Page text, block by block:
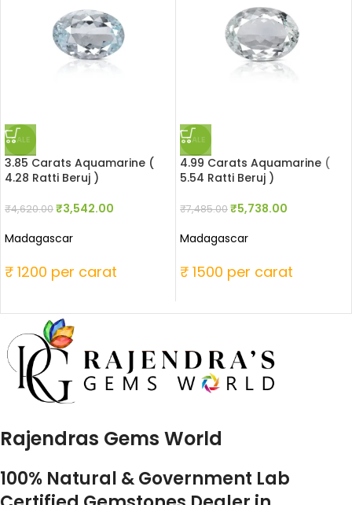
SALE
3.85 Carats Aquamarine (
4.28 Ratti Beruj )
₹4,620.00₹3,542.00
Madagascar
₹ 1200 per carat
SALE
4.99 Carats Aquamarine (
5.54 Ratti Beruj )
₹7,485.00₹5,738.00
Madagascar
₹ 1500 per carat
Rajendras Gems World
100% Natural & Government Lab